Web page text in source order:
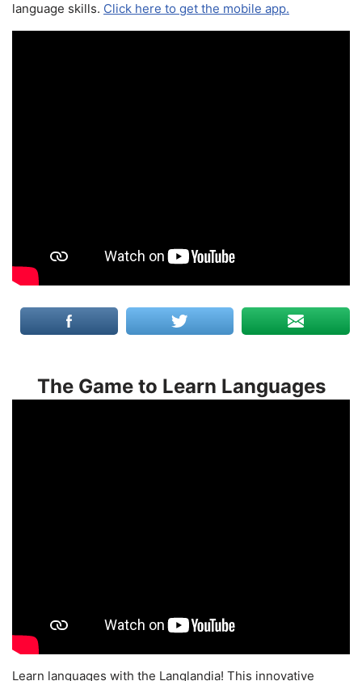
language skills. Click here to get the mobile app.
The Game to Learn Languages
Learn languages with the Langlandia! This innovative